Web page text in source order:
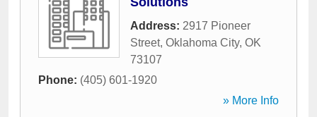
Address: 2917 Pioneer
Street, Oklahoma City, OK
73107
Phone: (405) 601-1920
» More Info